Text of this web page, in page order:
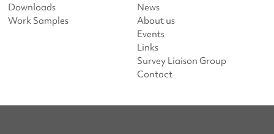
Downloads
Work Samples
News
About us
Events
Links
Survey Liaison Group
Contact